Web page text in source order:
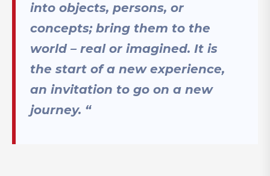
into objects, persons, or
concepts; bring them to the
world – real or imagined. It is
the start of a new experience,
an invitation to go on a new
journey. “